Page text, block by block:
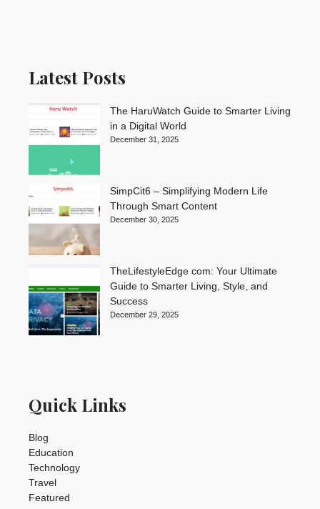
Latest Posts
The HaruWatch Guide to Smarter Living
in a Digital World
December 31, 2025
SimpCit6 – Simplifying Modern Life
Through Smart Content
December 30, 2025
TheLifestyleEdge com: Your Ultimate
Guide to Smarter Living, Style, and
Success
December 29, 2025
Quick Links
Blog
Education
Technology
Travel
Featured